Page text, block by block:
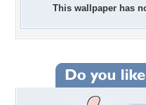
This wallpaper has